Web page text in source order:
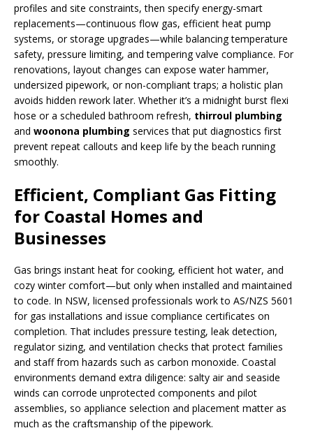
profiles and site constraints, then specify energy-smart
replacements—continuous flow gas, efficient heat pump
systems, or storage upgrades—while balancing temperature
safety, pressure limiting, and tempering valve compliance. For
renovations, layout changes can expose water hammer,
undersized pipework, or non-compliant traps; a holistic plan
avoids hidden rework later. Whether it’s a midnight burst flexi
hose or a scheduled bathroom refresh, thirroul plumbing
and woonona plumbing services that put diagnostics first
prevent repeat callouts and keep life by the beach running
smoothly.
Efficient, Compliant Gas Fitting
for Coastal Homes and
Businesses
Gas brings instant heat for cooking, efficient hot water, and
cozy winter comfort—but only when installed and maintained
to code. In NSW, licensed professionals work to AS/NZS 5601
for gas installations and issue compliance certificates on
completion. That includes pressure testing, leak detection,
regulator sizing, and ventilation checks that protect families
and staff from hazards such as carbon monoxide. Coastal
environments demand extra diligence: salty air and seaside
winds can corrode unprotected components and pilot
assemblies, so appliance selection and placement matter as
much as the craftsmanship of the pipework.